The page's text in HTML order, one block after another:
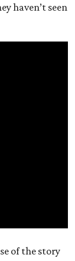
haven’t seen
of the story